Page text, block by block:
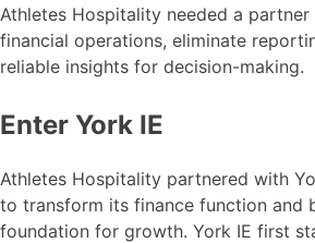
Athletes Hospitality needed a
financial operations, eliminate
reliable insights for decision-making.
Enter York IE
Athletes Hospitality partnered with
to transform its finance function and
foundation for growth. York IE first